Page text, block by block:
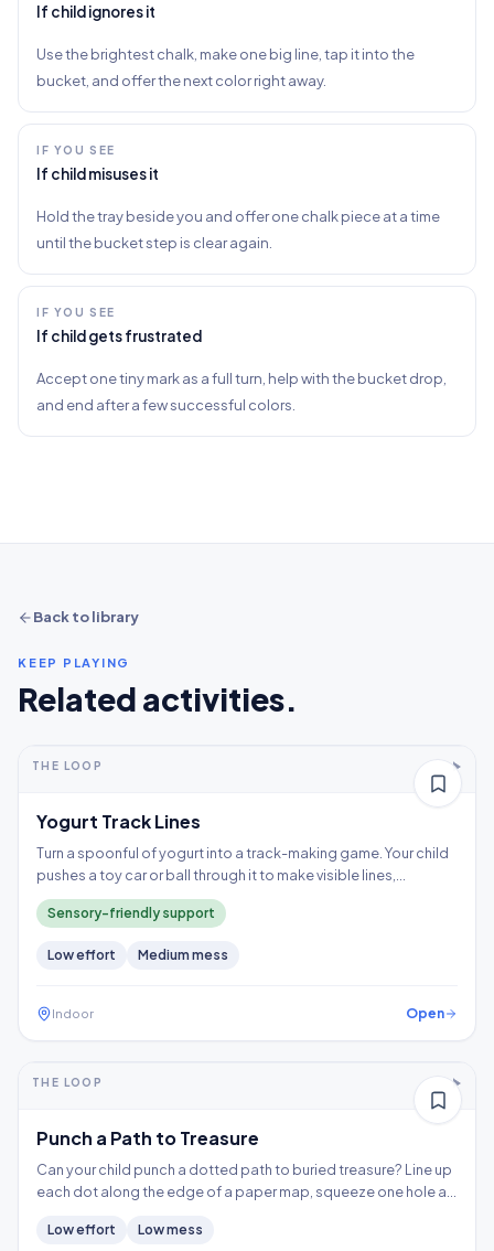
If child ignores it
Use the brightest chalk, make one big line, tap it into the
bucket, and offer the next color right away.
IF YOU SEE
If child misuses it
Hold the tray beside you and offer one chalk piece at a time
until the bucket step is clear again.
IF YOU SEE
If child gets frustrated
Accept one tiny mark as a full turn, help with the bucket drop,
and end after a few successful colors.
Back to library
KEEP PLAYING
Related activities.
Thinking
5-10+ min 2-5 years
THE LOOP
Yogurt Track Lines
Turn a spoonful of yogurt into a track-making game. Your child
pushes a toy car or ball through it to make visible lines,
exploring a wet texture without having to touch it directly.
Sensory-friendly support
Loweffort Medium mess
Indoor Open
Fine motor
THE LOOP
Punch a Path to Treasure
Can your child punch a dotted path to buried treasure? Line up
each dot along the edge of a paper map, squeeze one hole at
precision, and controlled tool use.
Loweffort Lowmess